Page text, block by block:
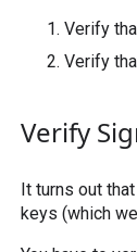
Verify
Verify
Verify
It turns out
keys (which